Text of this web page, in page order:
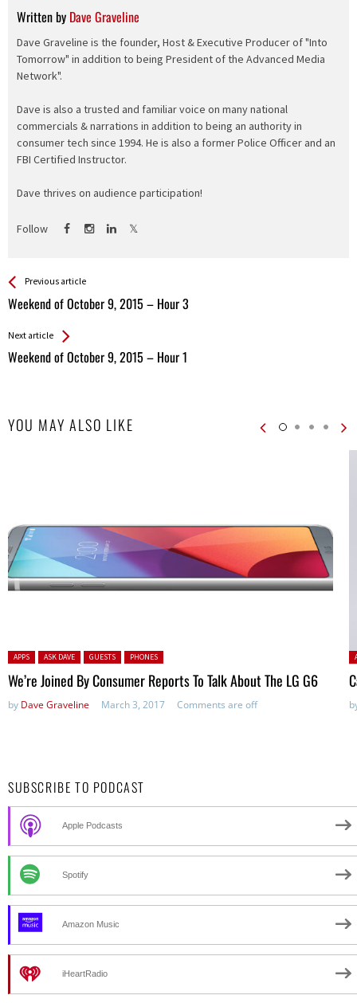
Written by Dave Graveline
Dave Graveline is the founder, Host & Executive Producer of "Into
Tomorrow" in addition to being President of the Advanced Media
Network".
Dave is also a trusted and familiar voice on many national
commercials & narrations in addition to being an authority in
consumer tech since 1994. He is also a former Police Officer and an
FBI Certified Instructor.
Dave thrives on audience participation!
Follow
See more
Previous article
Weekend of October 9, 2015 – Hour 3
Back
All
Next article
Weekend of October 9, 2015 – Hour 1
YOU MAY ALSO LIKE
Posted in:
APPS ASK DAVE GUESTS PHONES
We’re Joined By Consumer Reports To Talk About The LG G6
by Dave Graveline March 3, 2017 Comments are off
SUBSCRIBE TO PODCAST
Apple Podcasts
Spotify
Amazon Music
iHeartRadio